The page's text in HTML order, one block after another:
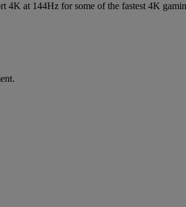
4K at 144Hz for some of the fastest 4K